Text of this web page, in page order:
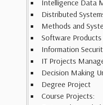
Intelligence Data
Distributed
Methods and
Software
Information
IT Projects
Decision Making
Degree Project
Course Projects: